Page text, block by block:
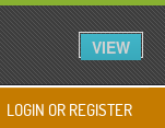
VIEW
LOGIN OR REGISTER